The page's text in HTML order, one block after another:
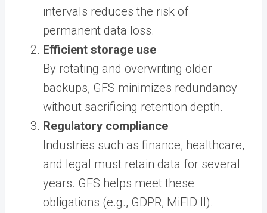
intervals reduces the risk of
permanent data loss.
Efficient storage use
By rotating and overwriting older
backups, GFS minimizes redundancy
without sacrificing retention depth.
Regulatory compliance
Industries such as finance, healthcare,
and legal must retain data for several
years. GFS helps meet these
obligations (e.g., GDPR, MiFID II).